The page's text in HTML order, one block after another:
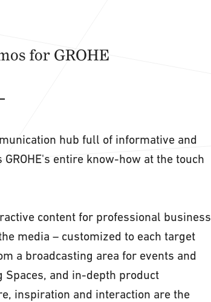
for GROHE
hub full of informative and
entire know-how at the touch
content for professional business
media – customized to each target
a broadcasting area for events and
and in-depth product
inspiration and interaction are the